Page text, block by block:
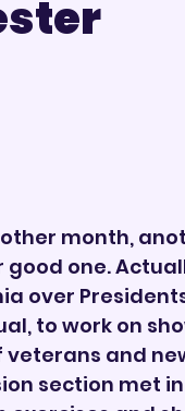
month,
good one.
over
to work on
and
section met